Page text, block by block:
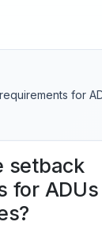
for
setback
for ADUs